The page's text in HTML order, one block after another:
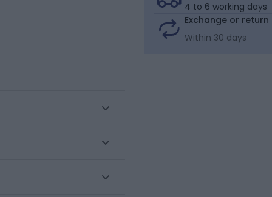
4 to 6 working days
Exchange or return
Within 30 days